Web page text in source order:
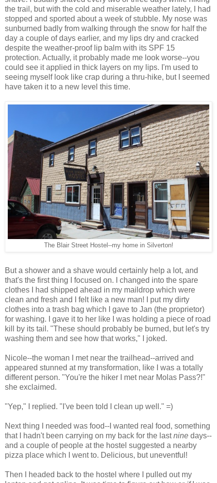
the trail, but with the cold and miserable weather lately, I had
stopped and sported about a week of stubble. My nose was
sunburned badly from walking through the snow for half the
day a couple of days earlier, and my lips dry and cracked
despite the weather-proof lip balm with its SPF 15
protection. Actually, it probably made me look worse--you
could see it applied in thick layers on my lips. I'm used to
seeing myself look like crap during a thru-hike, but I seemed
have taken it to a new level this time.
The Blair Street Hostel--my home in Silverton!
But a shower and a shave would certainly help a lot, and
that's the first thing I focused on. I changed into the spare
clothes I had shipped ahead in my maildrop which were
clean and fresh and I felt like a new man! I put my dirty
clothes into a trash bag which I gave to Jan (the proprietor)
for washing. I gave it to her like I was holding a piece of road
kill by its tail. "These should probably be burned, but let's try
washing them and see how that works," I joked.
Nicole--the woman I met near the trailhead--arrived and
appeared stunned at my transformation, like I was a totally
different person. "You're the hiker I met near Molas Pass?!"
she exclaimed.
"Yep," I replied. "I've been told I clean up well." =)
Next thing I needed was food--I wanted real food, something
that I hadn't been carrying on my back for the lastnine days--
and a couple of people at the hostel suggested a nearby
pizza place which I went to. Delicious, but uneventful!
Then I headed back to the hostel where I pulled out my